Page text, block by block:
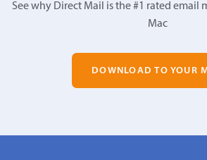
See why Direct Mail is the #1 rated email
Mac
DOWNLOAD TO YOUR